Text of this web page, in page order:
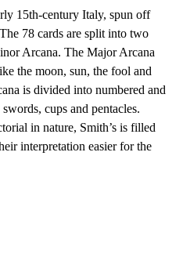
15th-century Italy, spun off
78 cards are split into two
Arcana. The Major Arcana
the moon, sun, the fool and
is divided into numbered and
cups and pentacles.
in nature, Smith’s is filled
interpretation easier for the